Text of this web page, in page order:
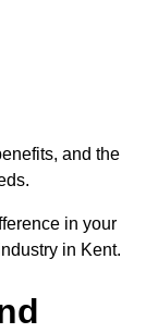
and the
in your
in Kent.